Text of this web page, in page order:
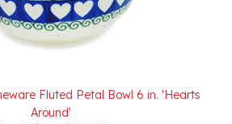
Around'
Our Price: $40.00